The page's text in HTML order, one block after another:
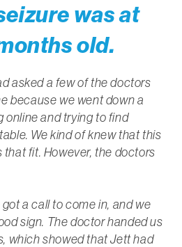
was at
old.
asked a few of the doctors
because we went down a
online and trying to find
We kind of knew that this
that fit. However, the doctors
a call to come in, and we
sign. The doctor handed us
which showed that Jett had